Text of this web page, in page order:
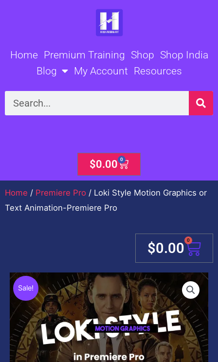
Home Premium Training Shop Shop India
Blog
My Account Resources
Search
$0.00 0
Cart
Home / Premiere Pro / Loki Style Motion Graphics or
Text Animation-Premiere Pro
$0.00 0
Cart
Sale!